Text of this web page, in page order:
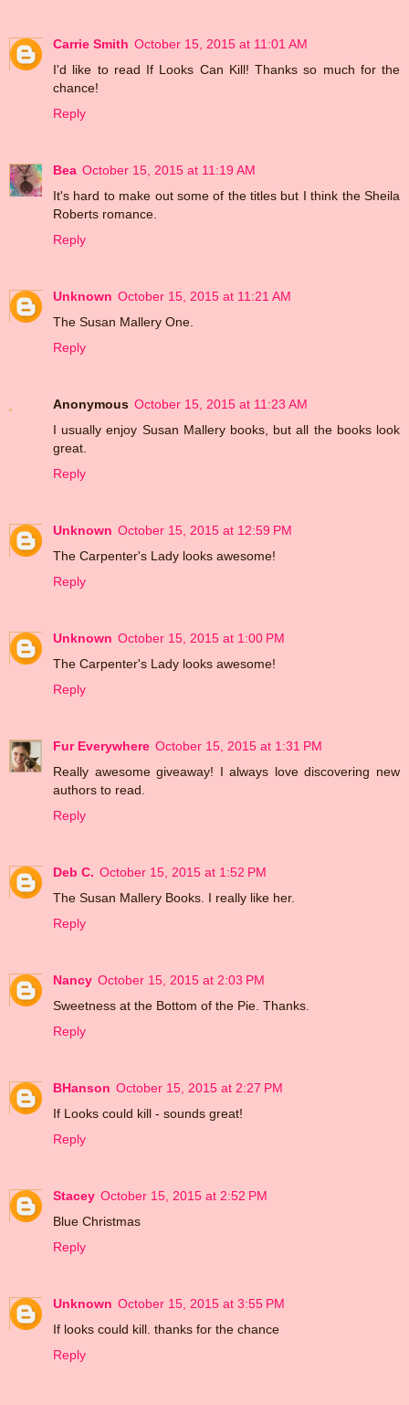
Carrie Smith October 15, 2015 at 11:01 AM
I'd like to read If Looks Can Kill! Thanks so much for the
chance!
Reply
Bea October 15, 2015 at 11:19 AM
It's hard to make out some of the titles but I think the Sheila
Roberts romance.
Reply
Unknown October 15, 2015 at 11:21 AM
The Susan Mallery One.
Reply
Anonymous October 15, 2015 at 11:23 AM
I usually enjoy Susan Mallery books, but all the books look
great.
Reply
Unknown October 15, 2015 at 12:59 PM
The Carpenter's Lady looks awesome!
Reply
Unknown October 15, 2015 at 1:00 PM
The Carpenter's Lady looks awesome!
Reply
Fur Everywhere October 15, 2015 at 1:31 PM
Really awesome giveaway! I always love discovering new
authors to read.
Reply
Deb C. October 15, 2015 at 1:52 PM
The Susan Mallery Books. I really like her.
Reply
Nancy October 15, 2015 at 2:03 PM
Sweetness at the Bottom of the Pie. Thanks.
Reply
BHanson October 15, 2015 at 2:27 PM
If Looks could kill - sounds great!
Reply
Stacey October 15, 2015 at 2:52 PM
Blue Christmas
Reply
Unknown October 15, 2015 at 3:55 PM
If looks could kill. thanks for the chance
Reply